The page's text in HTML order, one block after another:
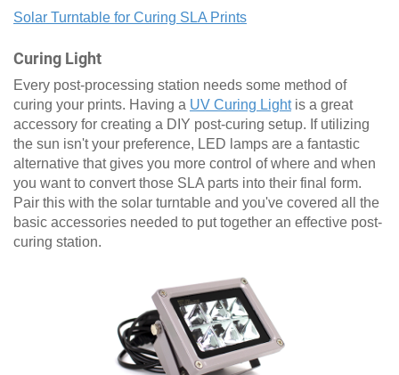
Solar Turntable for Curing SLA Prints
Curing Light
Every post-processing station needs some method of
curing your prints. Having a UV Curing Lightis a great
accessory for creating a DIY post-curing setup. If utilizing
the sun isn't your preference, LED lamps are a fantastic
alternative that gives you more control of where and when
you want to convert those SLA parts into their final form.
Pair this with the solar turntable and you've covered all the
basic accessories needed to put together an effective post-
curing station.